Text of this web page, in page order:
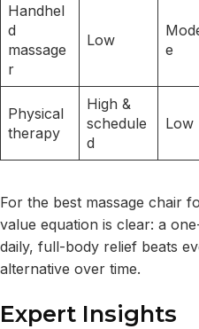
Handhel
d
massage
r
Low
e
Physical
therapy
High &
schedule
d
Low
For the best massage chair
value equation is clear: a
daily, full-body relief beats
alternative over time.
Expert Insights